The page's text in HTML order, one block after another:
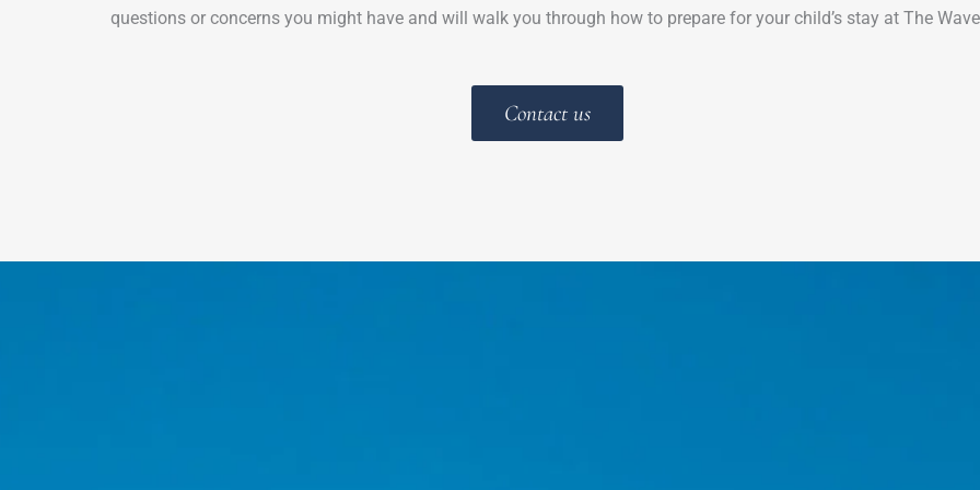
questions or concerns you might have and will walk you through how to prepare for your child’s stay at The
Contact us